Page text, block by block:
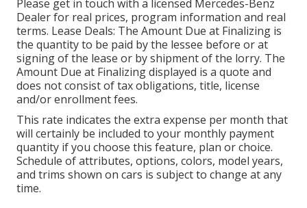
Please get in touch with a licensed Mercedes-Benz
Dealer for real prices, program information and real
terms. Lease Deals: The Amount Due at Finalizing is
the quantity to be paid by the lessee before or at
signing of the lease or by shipment of the lorry. The
Amount Due at Finalizing displayed is a quote and
does not consist of tax obligations, title, license
and/or enrollment fees.
This rate indicates the extra expense per month that
will certainly be included to your monthly payment
quantity if you choose this feature, plan or choice.
Schedule of attributes, options, colors, model years,
and trims shown on cars is subject to change at any
time.